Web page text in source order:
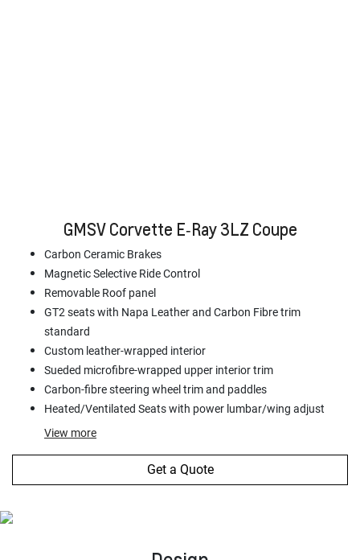
GMSV Corvette E‑Ray 3LZ Coupe
Carbon Ceramic Brakes
Magnetic Selective Ride Control
Removable Roof panel
GT2 seats with Napa Leather and Carbon Fibre trim
standard
Custom leather-wrapped interior
Sueded microfibre-wrapped upper interior trim
Carbon-fibre steering wheel trim and paddles
Heated/Ventilated Seats with power lumbar/wing adjust
View more
Get a Quote